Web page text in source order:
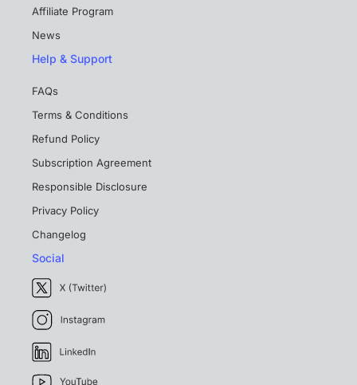
Affiliate Program
News
Help & Support
FAQs
Terms & Conditions
Refund Policy
Subscription Agreement
Responsible Disclosure
Privacy Policy
Changelog
Social